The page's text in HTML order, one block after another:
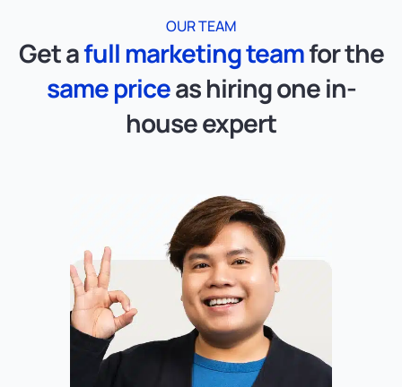
OUR TEAM
Get afull marketing teamfor the
same priceas hiring one in-
house expert